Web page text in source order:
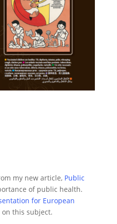
my new article, Public
of public health.
for European
on this subject.